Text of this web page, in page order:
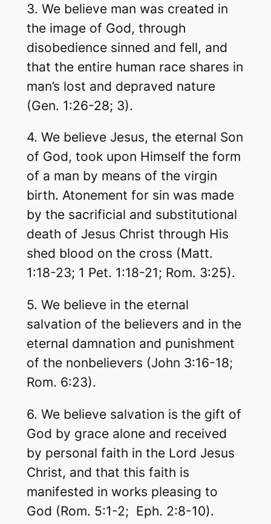
3. We believe man was created in
the image of God, through
disobedience sinned and fell, and
that the entire human race shares in
man’s lost and depraved nature
(Gen. 1:26-28; 3).
4. We believe Jesus, the eternal Son
of God, took upon Himself the form
of a man by means of the virgin
birth. Atonement for sin was made
by the sacrificial and substitutional
death of Jesus Christ through His
shed blood on the cross (Matt.
1:18-23; 1 Pet. 1:18-21; Rom. 3:25).
5. We believe in the eternal
salvation of the believers and in the
eternal damnation and punishment
of the nonbelievers (John 3:16-18;
Rom. 6:23).
6. We believe salvation is the gift of
God by grace alone and received
by personal faith in the Lord Jesus
Christ, and that this faith is
manifested in works pleasing to
God (Rom. 5:1-2; Eph. 2:8-10).